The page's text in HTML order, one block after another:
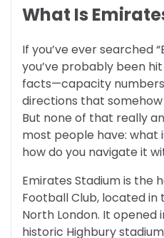
What Is
If you’ve ever searched
you’ve probably been
facts—capacity
directions that
But none of that really
most people have: what
how do you navigate it
Emirates Stadium is the
Football Club, located in
North London. It opened
historic Highbury